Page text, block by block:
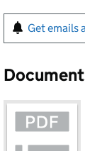
Get emails